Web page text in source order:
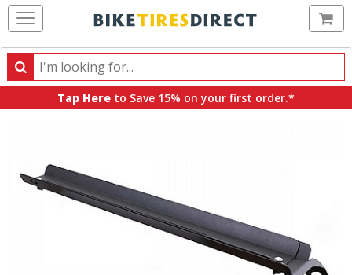
Search
Search
products,
Tap Here to Save 15% on your first order.*